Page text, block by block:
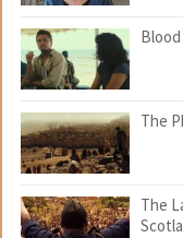
Blood
The
The